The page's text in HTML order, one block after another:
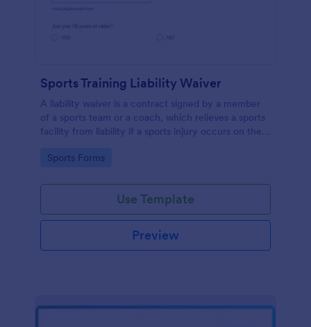
Sports Training Liability Waiver
A liability waiver is a contract signed by a member
of a sports team or a coach, which relieves a sports
facility from liability if a sports injury occurs on their
Go to Category:
Sports Forms
Use Template
Preview